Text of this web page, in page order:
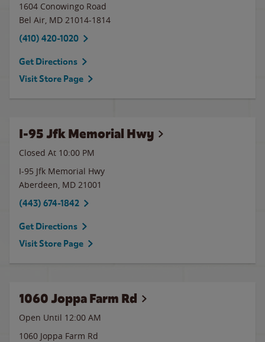
1604 Conowingo Road
Bel Air, MD 21014-1814
(410) 420-1020
Get Directions
Visit Store Page
I-95 Jfk Memorial Hwy
Closed At 10:00 PM
I-95 Jfk Memorial Hwy
Aberdeen, MD 21001
(443) 674-1842
Get Directions
Visit Store Page
1060 Joppa Farm Rd
Open Until 12:00 AM
1060 Joppa Farm Rd